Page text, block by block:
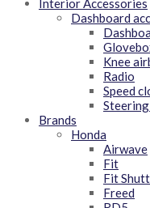
Interior Accessories
Dashboard
Knee
Radio
Speed
Brands
Honda
Airwave
Fit
Fit
Freed